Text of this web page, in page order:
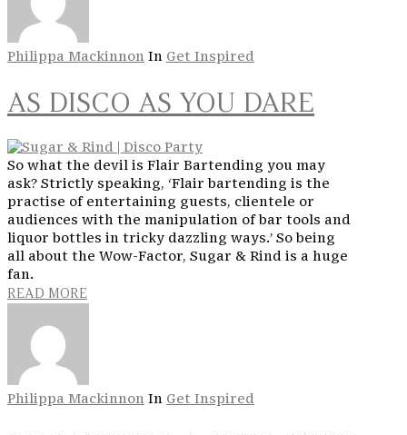
Philippa Mackinnon In Get Inspired
AS DISCO AS YOU DARE
So what the devil is Flair Bartending you may
ask? Strictly speaking, ‘Flair bartending is the
practise of entertaining guests, clientele or
audiences with the manipulation of bar tools and
liquor bottles in tricky dazzling ways.’ So being
all about the Wow-Factor, Sugar & Rind is a huge
fan.
READ MORE
Philippa Mackinnon In Get Inspired